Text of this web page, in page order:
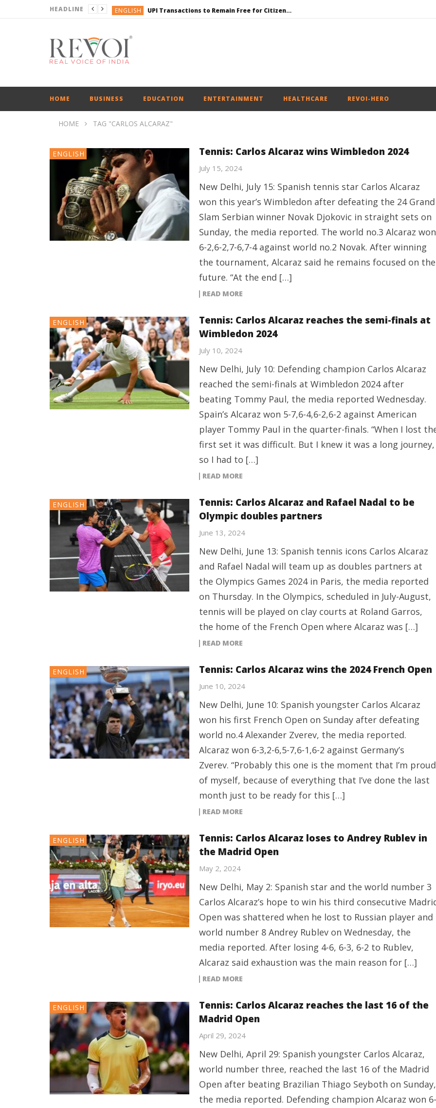
HEADLINE ENGLISH UPI Transactions to Remain Free for Citizens, Person-to-Person Payments: Centre
ENGLISH
ENGLISH
HOME BUSINESS EDUCATION ENTERTAINMENT HEALTHCARE REVOI-HERO
HOME TAG "CARLOS ALCARAZ"
ENGLISH Tennis: Carlos Alcaraz wins Wimbledon 2024
July 15, 2024
New Delhi, July 15: Spanish tennis star Carlos Alcaraz
won this year’s Wimbledon after defeating the 24 Grand
Slam Serbian winner Novak Djokovic in straight sets on
Sunday, the media reported. The world no.3 Alcaraz won
6-2,6-2,7-6,7-4 against world no.2 Novak. After winning
the tournament, Alcaraz said he remains focused on the
future. “At the end […]
READ MORE
ENGLISH
Tennis: Carlos Alcaraz reaches the semi-finals at
Wimbledon 2024
July 10, 2024
New Delhi, July 10: Defending champion Carlos Alcaraz
reached the semi-finals at Wimbledon 2024 after
beating Tommy Paul, the media reported Wednesday.
Spain’s Alcaraz won 5-7,6-4,6-2,6-2 against American
player Tommy Paul in the quarter-finals. “When I lost
first set it was difficult. But I knew it was a long journey,
so I had to […]
READ MORE
ENGLISH
Tennis: Carlos Alcaraz and Rafael Nadal to be
Olympic doubles partners
June 13, 2024
New Delhi, June 13: Spanish tennis icons Carlos Alcaraz
and Rafael Nadal will team up as doubles partners at
the Olympics Games 2024 in Paris, the media reported
on Thursday. In the Olympics, scheduled in July-August,
tennis will be played on clay courts at Roland Garros,
the home of the French Open where Alcaraz was […]
READ MORE
ENGLISH Tennis: Carlos Alcaraz wins the 2024 French Open
June 10, 2024
New Delhi, June 10: Spanish youngster Carlos Alcaraz
won his first French Open on Sunday after defeating
world no.4 Alexander Zverev, the media reported.
Alcaraz won 6-3,2-6,5-7,6-1,6-2 against Germany’s
Zverev. “Probably this one is the moment that I’m proud
of myself, because of everything that I’ve done the last
month just to be ready for this […]
READ MORE
ENGLISH
Tennis: Carlos Alcaraz loses to Andrey Rublev in
the Madrid Open
May 2, 2024
New Delhi, May 2: Spanish star and the world number 3
Carlos Alcaraz’s hope to win his third consecutive
Open was shattered when he lost to Russian player and
world number 8 Andrey Rublev on Wednesday, the
media reported. After losing 4-6, 6-3, 6-2 to Rublev,
Alcaraz said exhaustion was the main reason for […]
READ MORE
ENGLISH
Tennis: Carlos Alcaraz reaches the last 16 of the
Madrid Open
April 29, 2024
New Delhi, April 29: Spanish youngster Carlos Alcaraz,
world number three, reached the last 16 of the Madrid
Open after beating Brazilian Thiago Seyboth on Sunday,
the media reported. Defending champion Alcaraz won 6-